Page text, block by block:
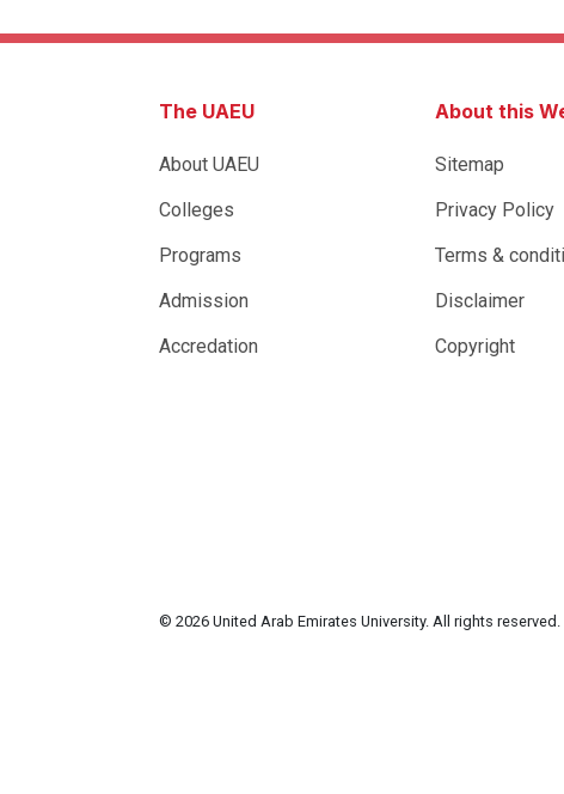
The UAEU
About UAEU
Colleges
Programs
Admission
Accredation
About this
Sitemap
Privacy Policy
Terms &
Disclaimer
Copyright
© 2026 United Arab Emirates University. All rights reserved.